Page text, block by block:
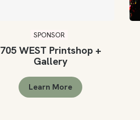
SPONSOR
705 WEST Printshop +
Gallery
Learn More